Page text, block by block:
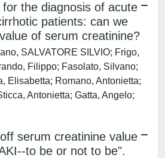
the diagnosis of acute
patients: can we
of serum creatinine?
SALVATORE SILVIO; Frigo,
Filippo; Fasolato, Silvano;
Elisabetta; Romano, Antonietta;
Antonietta; Gatta, Angelo;
serum creatinine value
to be or not to be".